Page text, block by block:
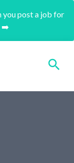
you post a job for
➡️